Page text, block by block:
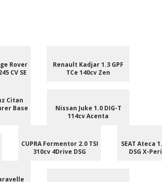
Rover
CV SE
Renault Kadjar 1.3 GPF
TCe 140cv Zen
Citan
Base
Nissan Juke 1.0 DIG-T
114cv Acenta
CUPRA Formentor 2.0 TSI
310cv 4Drive DSG
SEAT Ateca
DSG X-